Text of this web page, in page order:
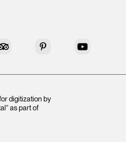
Tripadvisor Pinterest YouTube
digitization by
as part of